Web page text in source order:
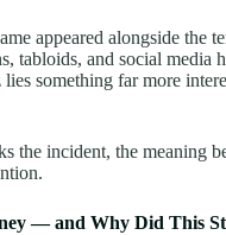
appeared alongside the
tabloids, and social media
something far more
the incident, the meaning
— and Why Did This